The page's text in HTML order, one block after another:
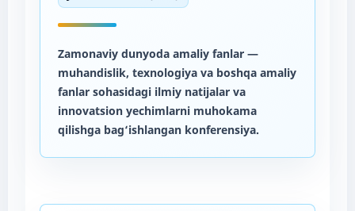
Zamonaviy dunyoda amaliy fanlar—
muhandislik, texnologiya va boshqa amaliy
fanlar sohasidagi ilmiy natijalar va
innovatsion yechimlarni muhokama
qilishga bag‘ishlangan konferensiya.